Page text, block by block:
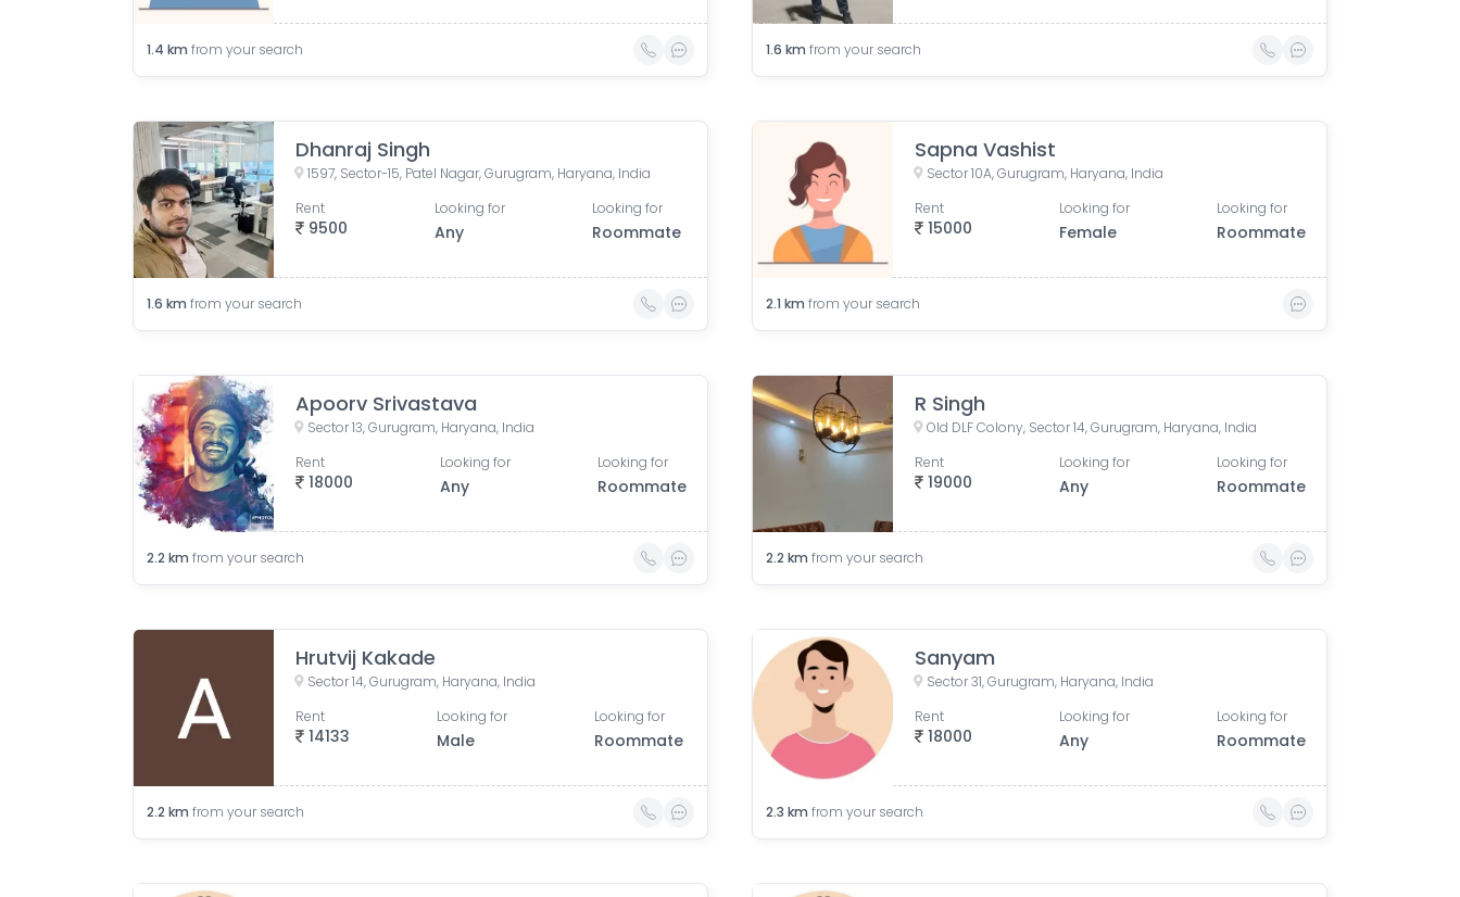
1.4 km from your search 1.6 km from your search
Dhanraj Singh
1597, Sector-15, Patel Nagar, Gurugram, Haryana, India
9500
Rent Looking for
Any
Looking for
Roommate
1.6 km from your search
Sapna Vashist
Sector 10A, Gurugram, Haryana, India
15000
Rent Looking for
Female
Looking for
Roommate
2.1 km from your search
Apoorv Srivastava
Sector 13, Gurugram, Haryana, India
18000
Rent Looking for
Any
Looking for
Roommate
2.2 km from your search
R Singh
Old DLF Colony, Sector 14, Gurugram, Haryana, India
19000
Rent Looking for
Any
Looking for
Roommate
2.2 km from your search
Hrutvij Kakade
Sector 14, Gurugram, Haryana, India
14133
Rent Looking for
Male
Looking for
Roommate
2.2 km from your search
Sanyam
Sector 31, Gurugram, Haryana, India
18000
Rent Looking for
Any
Looking for
Roommate
2.3 km from your search